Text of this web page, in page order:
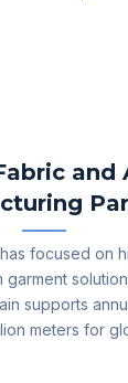
and
focused on
garment
supports
meters for